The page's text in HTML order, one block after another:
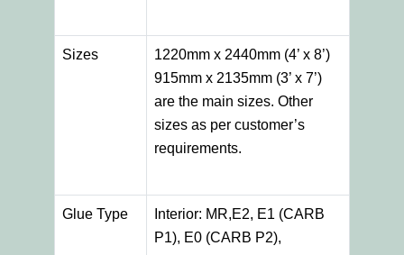
Sizes
1220mm x 2440mm (4’ x 8’)
915mm x 2135mm (3’ x 7’)
are the main sizes. Other
sizes as per customer’s
requirements.
Glue Type
Interior: MR,E2, E1 (CARB
P1), E0 (CARB P2),